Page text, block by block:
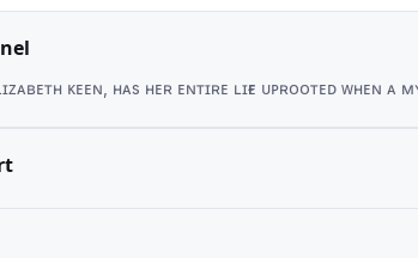
ᴋᴇᴇɴ, ʜᴀs ʜᴇʀ ᴇɴᴛɪʀᴇ ʟɪғᴇ ᴜᴘʀᴏᴏᴛᴇᴅ